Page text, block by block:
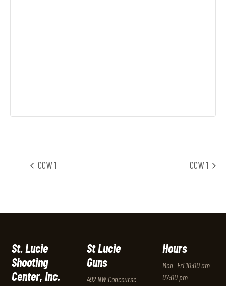
CCW 1 CCW 1
St. Lucie
Shooting
Center, Inc.
St Lucie
Guns
492 NW Concourse
Hours
Mon- Fri 10:00 am –
07:00 pm